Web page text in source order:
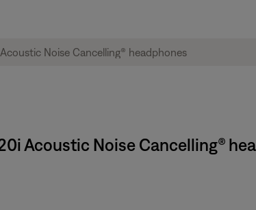
Acoustic Noise Cancelling®